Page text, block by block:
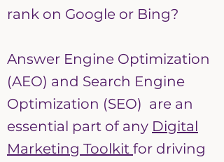
rank on Google or Bing?
Answer Engine Optimization
(AEO) and Search Engine
Optimization (SEO) are an
essential part of any Digital
Marketing Toolkit for driving